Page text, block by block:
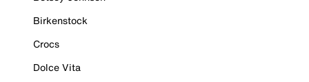
Birkenstock
Crocs
Dolce Vita